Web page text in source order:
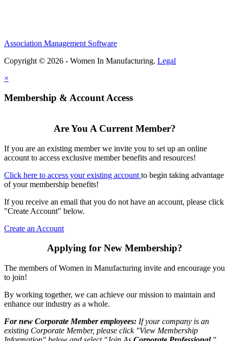
Association Management Software
Copyright © 2026 - Women In Manufacturing. Legal
×
Membership & Account Access
Are You A Current Member?
If you are an existing member we invite you to set up an online
account to access exclusive member benefits and resources!
Click here to access your existing account to begin taking advantage
of your membership benefits!
If you receive an email that you do not have an account, please click
"Create Account" below.
Create an Account
Applying for New Membership?
The members of Women in Manufacturing invite and encourage you
to join!
By working together, we can achieve our mission to maintain and
enhance our industry as a whole.
For new Corporate Member employees: If your company is an
existing Corporate Member, please click "View Membership